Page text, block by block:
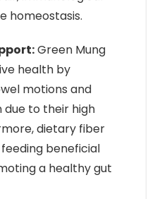
homeostasis.
Green Mung
health by
motions and
to their high
dietary fiber
beneficial
a healthy gut